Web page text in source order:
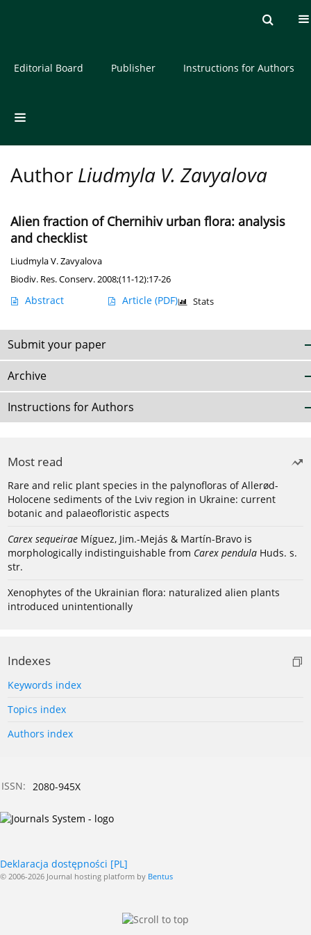
About the Journal
Editorial Board Publisher Instructions for Authors
Author Liudmyla V. Zavyalova
Alien fraction of Chernihiv urban flora: analysis
and checklist
Liudmyla V. Zavyalova
Biodiv. Res. Conserv. 2008;(11-12):17-26
Abstract Article (PDF) Stats
Submit your paper
Archive
Instructions for Authors
Most read
Rare and relic plant species in the palynofloras of Allerød-
Holocene sediments of the Lviv region in Ukraine: current
botanic and palaeofloristic aspects
Carex sequeirae Míguez, Jim.-Mejás & Martín-Bravo is
morphologically indistinguishable from Carex pendula Huds. s.
str.
Xenophytes of the Ukrainian flora: naturalized alien plants
introduced unintentionally
Indexes
Keywords index
Topics index
Authors index
ISSN: 2080-945X
Deklaracja dostępności [PL]
© 2006-2026 Journal hosting platform by Bentus